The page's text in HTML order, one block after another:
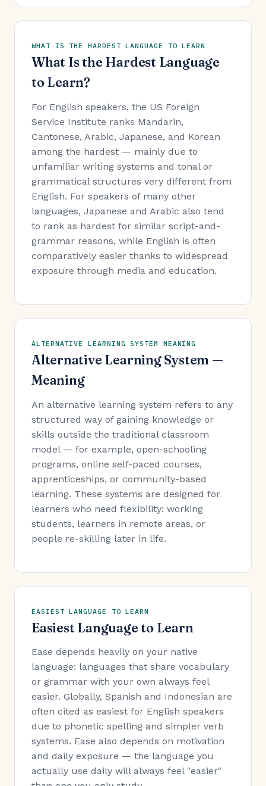
WHAT IS THE HARDEST LANGUAGE TO LEARN
What Is the Hardest Language
to Learn?
For English speakers, the US Foreign
Service Institute ranks Mandarin,
Cantonese, Arabic, Japanese, and Korean
among the hardest — mainly due to
unfamiliar writing systems and tonal or
grammatical structures very different from
English. For speakers of many other
languages, Japanese and Arabic also tend
to rank as hardest for similar script-and-
grammar reasons, while English is often
comparatively easier thanks to widespread
exposure through media and education.
ALTERNATIVE LEARNING SYSTEM MEANING
Alternative Learning System —
Meaning
An alternative learning system refers to any
structured way of gaining knowledge or
skills outside the traditional classroom
model — for example, open-schooling
programs, online self-paced courses,
apprenticeships, or community-based
learning. These systems are designed for
learners who need flexibility: working
students, learners in remote areas, or
people re-skilling later in life.
EASIEST LANGUAGE TO LEARN
Easiest Language to Learn
Ease depends heavily on your native
language: languages that share vocabulary
or grammar with your own always feel
easier. Globally, Spanish and Indonesian are
often cited as easiest for English speakers
due to phonetic spelling and simpler verb
systems. Ease also depends on motivation
and daily exposure — the language you
actually use daily will always feel "easier"